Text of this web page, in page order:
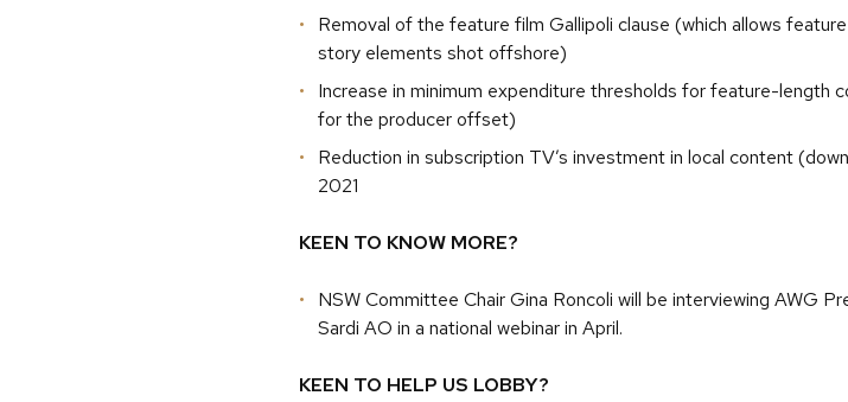
Removal of the feature film Gallipoli clause (which allows
story elements shot offshore)
Increase in minimum expenditure thresholds for feature-
for the producer offset)
Reduction in subscription TV’s investment in local content
2021
KEEN TO KNOW MORE?
NSW Committee Chair Gina Roncoli will be interviewing AWG
Sardi AO in a national webinar in April.
KEEN TO HELP US LOBBY?